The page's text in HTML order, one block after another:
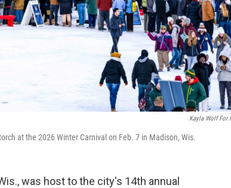
Kayla Wolf For
at the 2026 Winter Carnival on Feb. 7 in Madison, Wis.
was host to the city's 14th annual